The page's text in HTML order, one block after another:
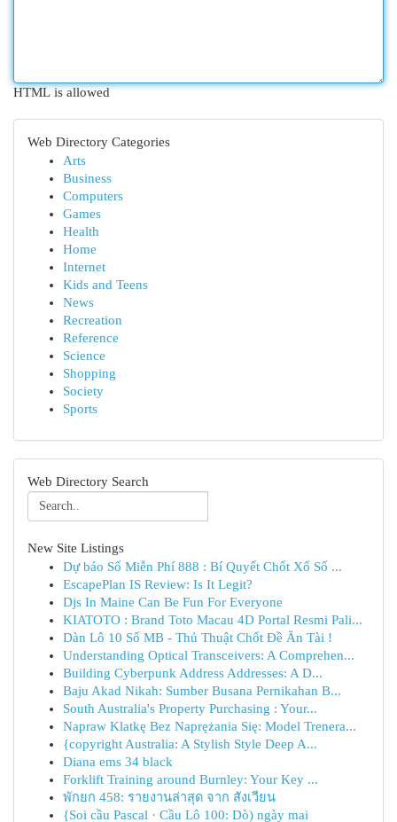
HTML is allowed
Web Directory Categories
Arts
Business
Computers
Games
Health
Home
Internet
Kids and Teens
News
Recreation
Reference
Science
Shopping
Society
Sports
Web Directory Search
New Site Listings
Dự báo Số Miễn Phí 888 : Bí Quyết Chốt Xổ Số ...
EscapePlan IS Review: Is It Legit?
Djs In Maine Can Be Fun For Everyone
KIATOTO : Brand Toto Macau 4D Portal Resmi Pali...
Dàn Lô 10 Số MB - Thủ Thuật Chốt Đề Ăn Tài !
Understanding Optical Transceivers: A Comprehen...
Building Cyberpunk Address Addresses: A D...
Baju Akad Nikah: Sumber Busana Pernikahan B...
South Australia's Property Purchasing : Your...
Napraw Klatkę Bez Naprężania Się: Model Trenera...
{copyright Australia: A Stylish Style Deep A...
Diana ems 34 black
Forklift Training around Burnley: Your Key ...
พักยก 458: รายงานล่าสุด จาก สังเวียน
{Soi cầu Pascal · Cầu Lô 100: Dò) ngày mai